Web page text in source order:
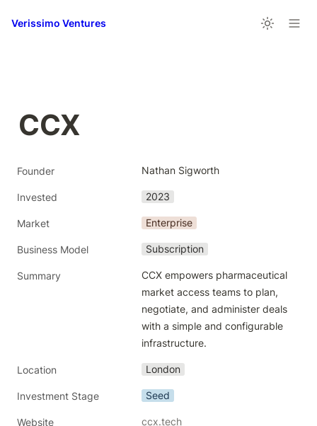
Verissimo Ventures
CCX
Founder Nathan Sigworth
Invested 2023
Market Enterprise
Business Model Subscription
Summary
CCX empowers pharmaceutical
market access teams to plan,
negotiate, and administer deals
with a simple and configurable
infrastructure.
Location London
Investment Stage Seed
Website ccx.tech